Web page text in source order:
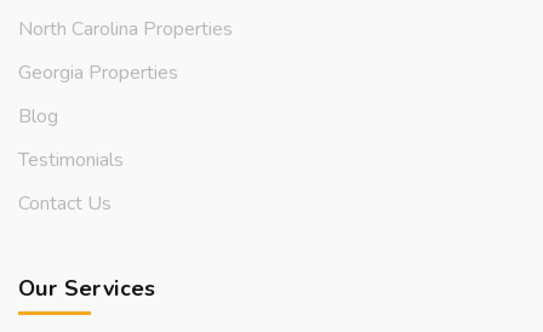
North Carolina Properties
Georgia Properties
Blog
Testimonials
Contact Us
Our Services